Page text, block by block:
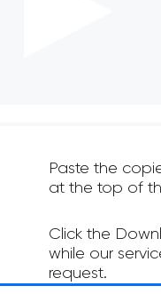
Paste the
at the top of
Click the
while our
request.